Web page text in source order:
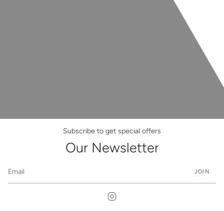
Subscribe to get special offers
Our Newsletter
JOIN